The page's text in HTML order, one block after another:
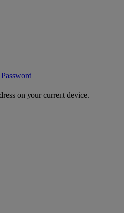
on your current device.